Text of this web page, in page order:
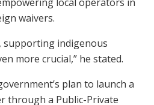
waivers.
supporting indigenous
more crucial,” he stated.
plan to launch a
through a Public-Private